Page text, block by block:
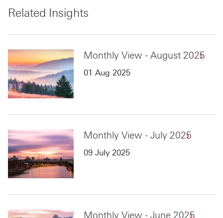
Related Insights
Monthly View - August 2025
01 Aug 2025
Monthly View - July 2025
09 July 2025
Monthly View - June 2025